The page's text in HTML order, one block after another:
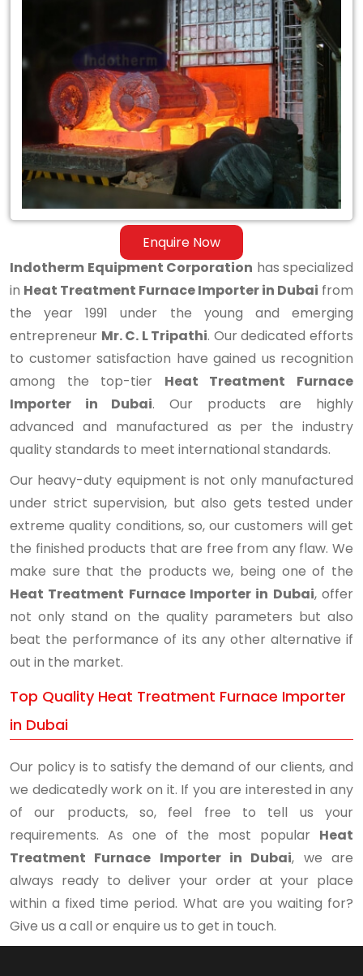
Enquire Now
Treatment
Furnace
Importer
Dubai
Indotherm Equipment Corporation has specialized
in Heat Treatment Furnace Importer in Dubai from
the year 1991 under the young and emerging
entrepreneur Mr. C. L Tripathi. Our dedicated efforts
to customer satisfaction have gained us recognition
among the top-tier Heat Treatment Furnace
Importer in Dubai. Our products are highly
advanced and manufactured as per the industry
quality standards to meet international standards.
Our heavy-duty equipment is not only manufactured
under strict supervision, but also gets tested under
extreme quality conditions, so, our customers will get
the finished products that are free from any flaw. We
make sure that the products we, being one of the
Heat Treatment Furnace Importer in Dubai, offer
not only stand on the quality parameters but also
beat the performance of its any other alternative if
out in the market.
Top Quality Heat Treatment Furnace Importer
in Dubai
Our policy is to satisfy the demand of our clients, and
we dedicatedly work on it. If you are interested in any
of our products, so, feel free to tell us your
requirements. As one of the most popular Heat
Treatment Furnace Importer in Dubai, we are
always ready to deliver your order at your place
within a fixed time period. What are you waiting for?
Give us a call or enquire us to get in touch.